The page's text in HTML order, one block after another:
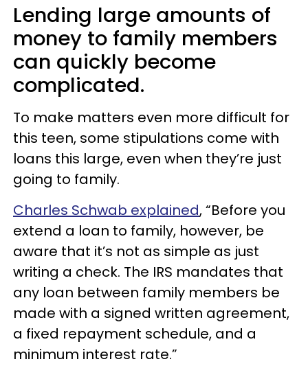
Lending large amounts of
money to family members
can quickly become
complicated.
To make matters even more difficult for
this teen, some stipulations come with
loans this large, even when they’re just
going to family.
Charles Schwab explained, “Before you
extend a loan to family, however, be
aware that it’s not as simple as just
writing a check. The IRS mandates that
any loan between family members be
made with a signed written agreement,
a fixed repayment schedule, and a
minimum interest rate.”